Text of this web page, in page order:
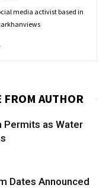
media activist based in
FROM AUTHOR
Permits as Water
Dates Announced